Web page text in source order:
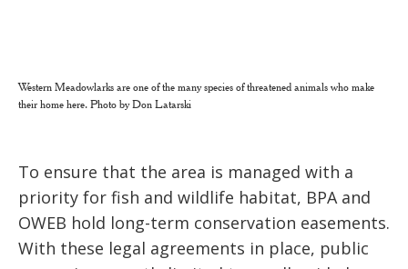
Western Meadowlarks are one of the many species of threatened animals who make
their home here. Photo by Don Latarski
To ensure that the area is managed with a
priority for fish and wildlife habitat, BPA and
OWEB hold long-term conservation easements.
With these legal agreements in place, public